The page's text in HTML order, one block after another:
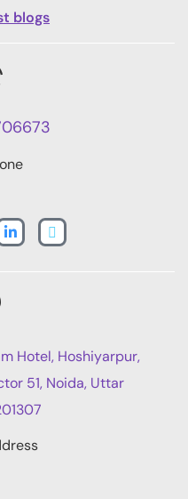
blogs
Hotel, Hoshiyarpur,
51, Noida, Uttar